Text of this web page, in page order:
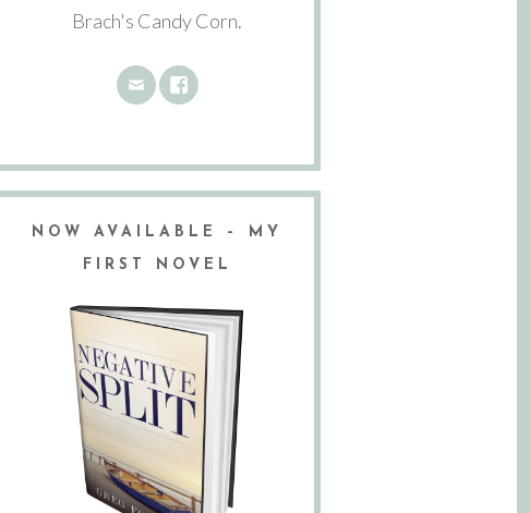
Brach's Candy Corn.
NOW AVAILABLE – MY
FIRST NOVEL